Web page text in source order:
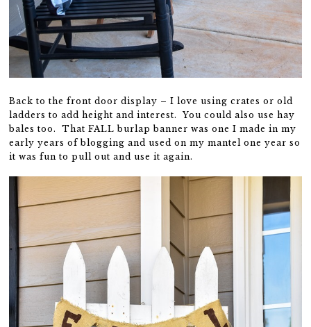
Back to the front door display – I love using crates or old
ladders to add height and interest. You could also use hay
bales too. That FALL burlap banner was one I made in my
early years of blogging and used on my mantel one year so
it was fun to pull out and use it again.